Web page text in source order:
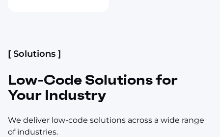
[ Solutions ]
Low-Code Solutions for
Your Industry
We deliver low-code solutions across a wide range
of industries.